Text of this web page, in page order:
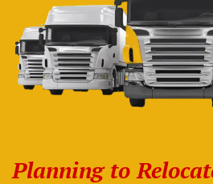
Planning to